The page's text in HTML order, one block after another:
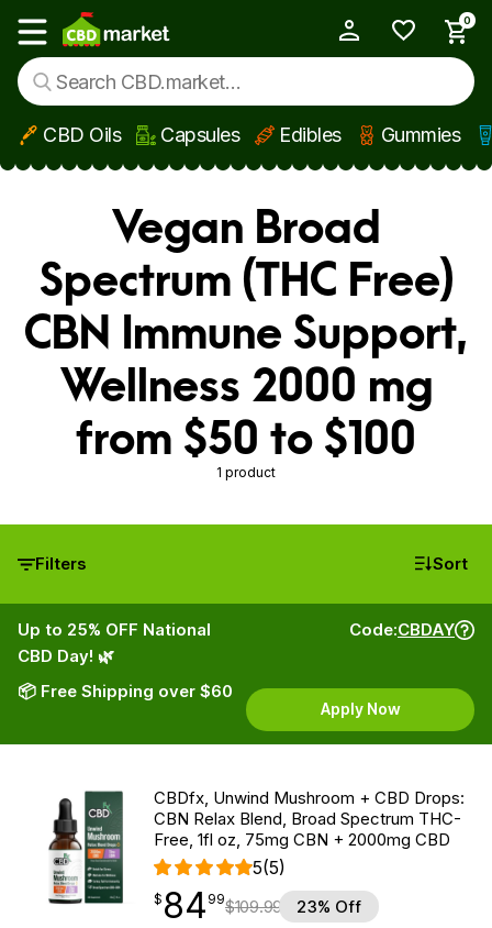
Skip to main content
Show main menu
0
CBD Oils Capsules Edibles Gummies
Vegan Broad
Spectrum (THC Free)
CBN Immune Support,
Wellness 2000 mg
from $50 to $100
1 product
Filters Sort
Up to 25% OFF National
CBD Day! 🌿
📦 Free Shipping over $60
Code:CBDAY
Apply Now
CBDfx, Unwind Mushroom + CBD Drops:
CBN Relax Blend, Broad Spectrum THC-
Free, 1fl oz, 75mg CBN + 2000mg CBD
5(5)
$ 84.99
$ 84
point 99$109.99 23% Off